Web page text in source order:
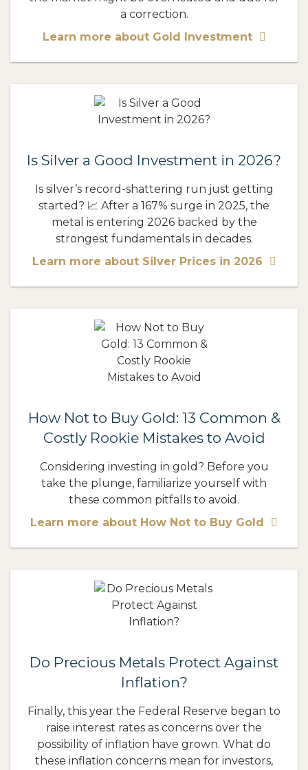
a correction.
Learn more about Gold Investment
Is Silver a Good Investment in 2026?
Is silver’s record-shattering run just getting
started? 📈 After a 167% surge in 2025, the
metal is entering 2026 backed by the
strongest fundamentals in decades.
Learn more about Silver Prices in 2026
How Not to Buy Gold: 13 Common &
Costly Rookie Mistakes to Avoid
Considering investing in gold? Before you
take the plunge, familiarize yourself with
these common pitfalls to avoid.
Learn more about How Not to Buy Gold
Do Precious Metals Protect Against
Inflation?
Finally, this year the Federal Reserve began to
raise interest rates as concerns over the
possibility of inflation have grown. What do
these inflation concerns mean for investors,